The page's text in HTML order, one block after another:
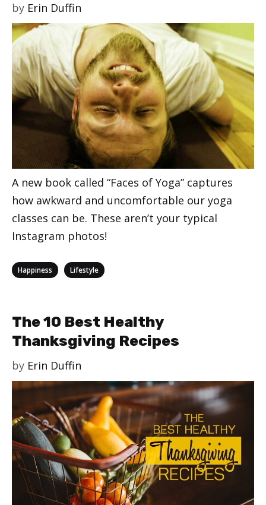
by Erin Duffin
A new book called “Faces of Yoga” captures
how awkward and uncomfortable our yoga
classes can be. These aren’t your typical
Instagram photos!
Categories
Happiness Lifestyle
The 10 Best Healthy
Thanksgiving Recipes
by Erin Duffin